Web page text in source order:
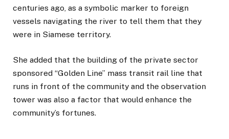
centuries ago, as a symbolic marker to foreign
vessels navigating the river to tell them that they
were in Siamese territory.
She added that the building of the private sector
sponsored “Golden Line” mass transit rail line that
runs in front of the community and the observation
tower was also a factor that would enhance the
community’s fortunes.